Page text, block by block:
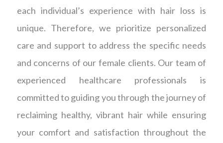
each individual’s experience with hair loss is
unique. Therefore, we prioritize personalized
care and support to address the specific needs
and concerns of our female clients. Our team of
experienced healthcare professionals is
committed to guiding you through the journey of
reclaiming healthy, vibrant hair while ensuring
your comfort and satisfaction throughout the